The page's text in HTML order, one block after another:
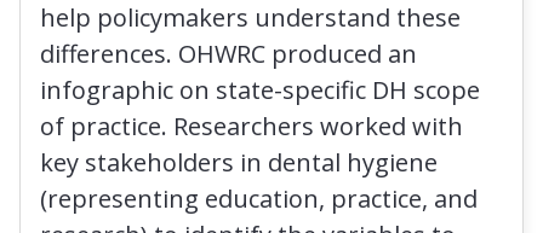
help policymakers understand these
differences. OHWRC produced an
infographic on state-specific DH scope
of practice. Researchers worked with
key stakeholders in dental hygiene
(representing education, practice, and